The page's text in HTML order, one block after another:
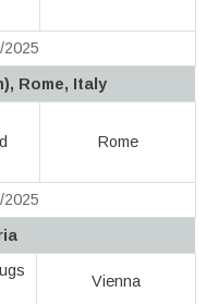
2025
Rome, Italy
Rome
2025
Vienna